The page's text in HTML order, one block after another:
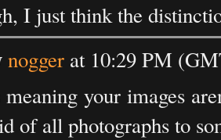
I just think the
nogger at 10:29 PM
your images
of all photographs to